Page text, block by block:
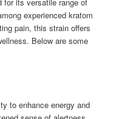
experienced kratom
pain, this strain offers
Below are some
to enhance energy and